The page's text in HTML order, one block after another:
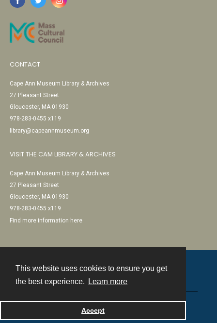
This website uses cookies to ensure you get
the best experience.
Learn more
Accept
CONTACT
Cape Ann Museum Library & Archives
27 Pleasant Street
Gloucester, MA 01930
978-283-0455 x119
library@capeannmuseum.org
VISIT THE CAM LIBRARY & ARCHIVES
Cape Ann Museum Library & Archives
27 Pleasant Street
Gloucester, MA 01930
978-283-0455 x119
Find more information here
Powered by